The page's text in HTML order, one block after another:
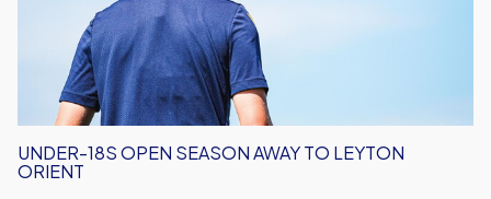
Orient
UNDER-18S OPEN SEASON AWAY TO LEYTON
ORIENT